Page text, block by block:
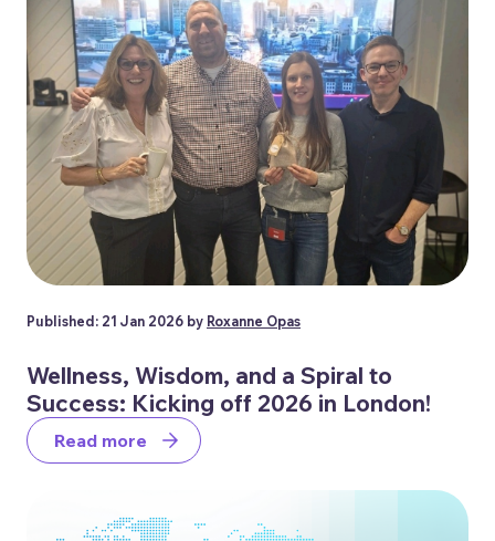
Published: 21 Jan 2026 by Roxanne Opas
Wellness, Wisdom, and a Spiral to
Success: Kicking off 2026 in London!
Read more